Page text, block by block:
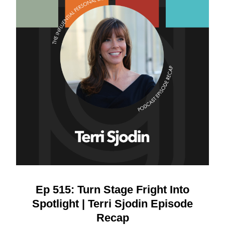
Ep 515: Turn Stage Fright Into
Spotlight | Terri Sjodin Episode
Recap